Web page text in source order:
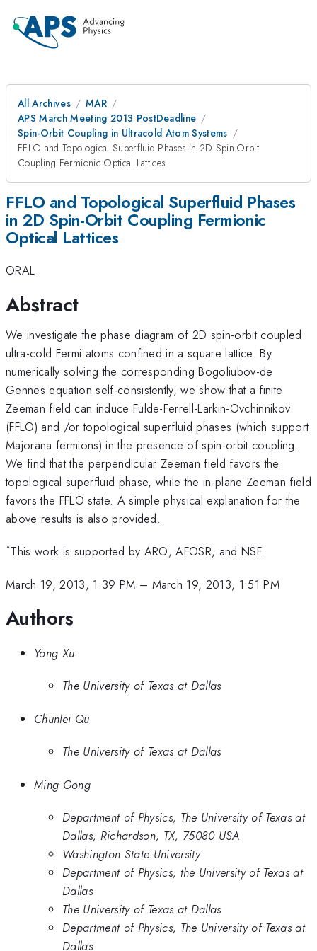
All Archives
MAR
APS March Meeting 2013 PostDeadline
Spin-Orbit Coupling in Ultracold Atom Systems
FFLO and Topological Superfluid Phases in 2D Spin-Orbit
Coupling Fermionic Optical Lattices
FFLO and Topological Superfluid Phases
in 2D Spin-Orbit Coupling Fermionic
Optical Lattices
ORAL
Abstract
We investigate the phase diagram of 2D spin-orbit coupled
ultra-cold Fermi atoms confined in a square lattice. By
numerically solving the corresponding Bogoliubov-de
Gennes equation self-consistently, we show that a finite
Zeeman field can induce Fulde-Ferrell-Larkin-Ovchinnikov
(FFLO) and /or topological superfluid phases (which support
Majorana fermions) in the presence of spin-orbit coupling.
We find that the perpendicular Zeeman field favors the
topological superfluid phase, while the in-plane Zeeman field
favors the FFLO state. A simple physical explanation for the
above results is also provided.
*This work is supported by ARO, AFOSR, and NSF.
March 19, 2013, 1:39 PM – March 19, 2013, 1:51 PM
Authors
Yong Xu
The University of Texas at Dallas
Chunlei Qu
The University of Texas at Dallas
Ming Gong
Department of Physics, The University of Texas at
Dallas, Richardson, TX, 75080 USA
Washington State University
Department of Physics, the University of Texas at
Dallas
The University of Texas at Dallas
Department of Physics, The University of Texas at
Dallas